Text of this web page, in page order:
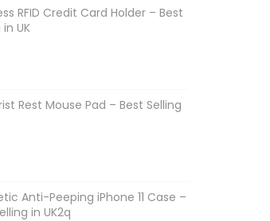
RFID Credit Card Holder – Best
UK
Rest Mouse Pad – Best Selling
Anti-Peeping iPhone 11 Case –
in UK2q